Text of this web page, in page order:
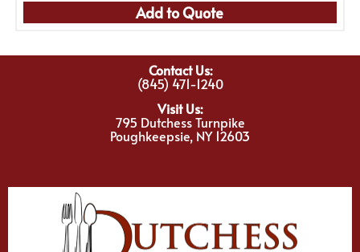
Add to Quote
Contact Us:
(845) 471-1240
Visit Us:
795 Dutchess Turnpike
Poughkeepsie, NY 12603